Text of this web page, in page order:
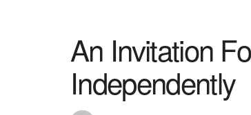
An Invitation
Independently